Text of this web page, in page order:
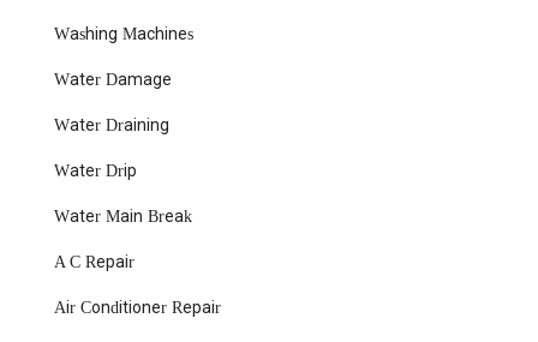
Washing Machines
Water Damage
Water Draining
Water Drip
Water Main Break
A C Repair
Air Conditioner Repair